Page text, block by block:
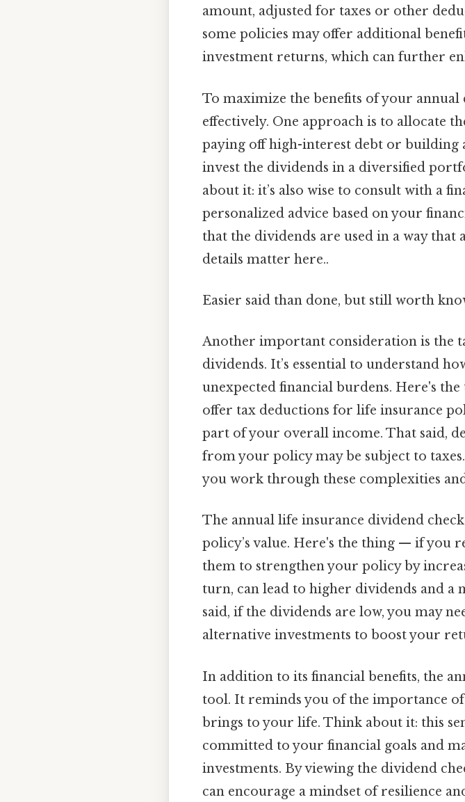
amount, adjusted for taxes or other
some policies may offer additional
investment returns, which can further
To maximize the benefits of your annual
effectively. One approach is to allocate
paying off high-interest debt or building
invest the dividends in a diversified
about it: it’s also wise to consult with a
personalized advice based on your
that the dividends are used in a way
details matter here..
Easier said than done, but still worth
Another important consideration is the
dividends. It’s essential to understand
unexpected financial burdens. Here's
offer tax deductions for life insurance
part of your overall income. That said,
from your policy may be subject to
you work through these complexities
The annual life insurance dividend
policy’s value. Here's the thing — if you
them to strengthen your policy by
turn, can lead to higher dividends and a
said, if the dividends are low, you may
alternative investments to boost your
In addition to its financial benefits, the
tool. It reminds you of the importance
brings to your life. Think about it: this
committed to your financial goals and
investments. By viewing the dividend
can encourage a mindset of resilience